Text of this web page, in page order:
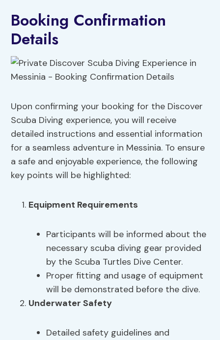
Booking Confirmation
Details
Upon confirming your booking for the Discover
Scuba Diving experience, you will receive
detailed instructions and essential information
for a seamless adventure in Messinia. To ensure
a safe and enjoyable experience, the following
key points will be highlighted:
Equipment Requirements
Participants will be informed about the
necessary scuba diving gear provided
by the Scuba Turtles Dive Center.
Proper fitting and usage of equipment
will be demonstrated before the dive.
Underwater Safety
Detailed safety guidelines and